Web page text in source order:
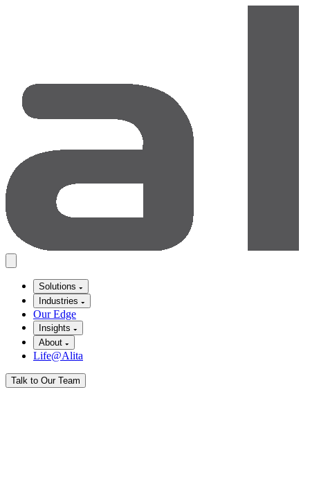
Solutions
Industries
Our Edge
Insights
About
Life@Alita
Talk to Our Team